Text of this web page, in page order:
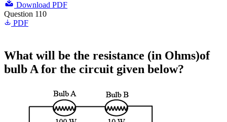
Download PDF
Question 110
PDF
What will be the resistance (in Ohms)of
bulb A for the circuit given below?